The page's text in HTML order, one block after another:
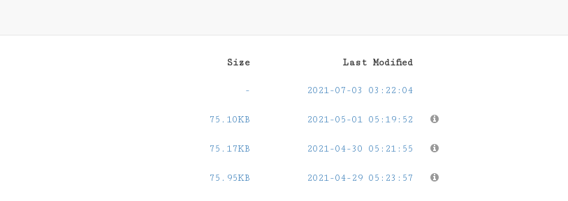
Size Last Modified
- 2021-07-03 03:22:04
75.10KB 2021-05-01 05:19:52
75.17KB 2021-04-30 05:21:55
75.95KB 2021-04-29 05:23:57